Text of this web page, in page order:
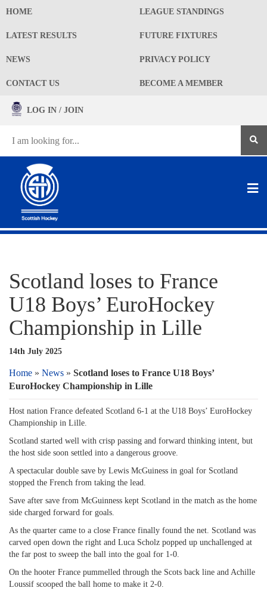
HOME LEAGUE STANDINGS
LATEST RESULTS FUTURE FIXTURES
NEWS PRIVACY POLICY
CONTACT US BECOME A MEMBER
LOG IN / JOIN
Scotland loses to France
U18 Boys’ EuroHockey
Championship in Lille
14th July 2025
Home » News » Scotland loses to France U18 Boys’
EuroHockey Championship in Lille
Host nation France defeated Scotland 6-1 at the U18 Boys’ EuroHockey
Championship in Lille.
Scotland started well with crisp passing and forward thinking intent, but
the host side soon settled into a dangerous groove.
A spectacular double save by Lewis McGuiness in goal for Scotland
stopped the French from taking the lead.
Save after save from McGuinness kept Scotland in the match as the home
side charged forward for goals.
As the quarter came to a close France finally found the net. Scotland was
carved open down the right and Luca Scholz popped up unchallenged at
the far post to sweep the ball into the goal for 1-0.
On the hooter France pummelled through the Scots back line and Achille
Loussif scooped the ball home to make it 2-0.